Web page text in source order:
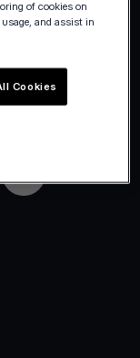
of cookies on
and assist in
Cookies